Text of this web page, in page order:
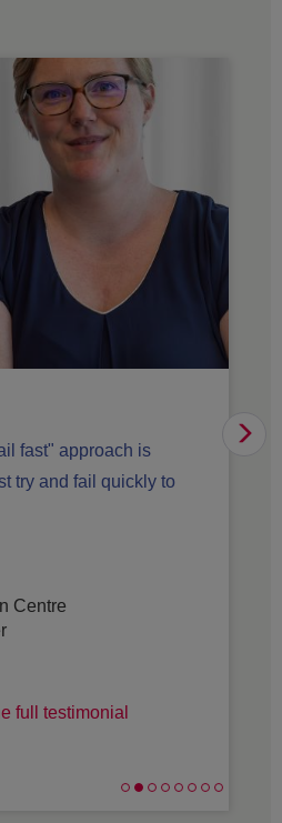
fast" approach is
try and fail quickly to
Centre
full testimonial